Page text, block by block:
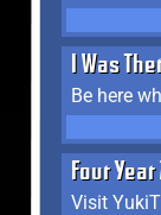
I Was
Be here
Four
Visit